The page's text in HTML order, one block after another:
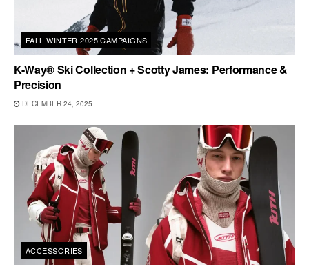
FALL WINTER 2025 CAMPAIGNS
K-Way® Ski Collection + Scotty James: Performance &
Precision
DECEMBER 24, 2025
ACCESSORIES